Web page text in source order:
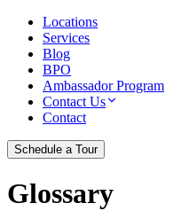
Locations
Services
Blog
BPO
Ambassador Program
Contact Us
Contact
Schedule a Tour
Glossary